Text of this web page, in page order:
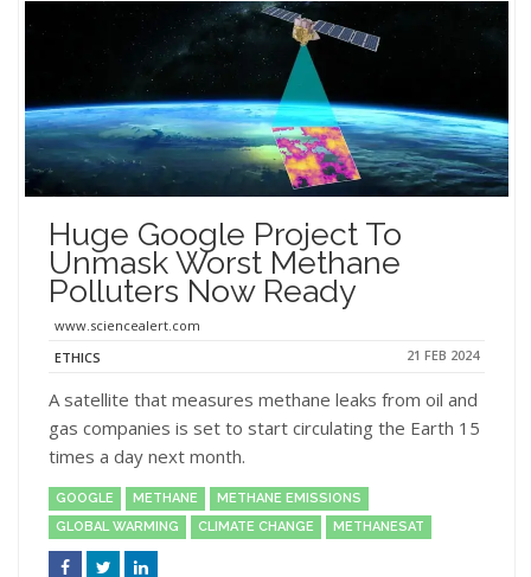
Huge Google Project To
Unmask Worst Methane
Polluters Now Ready
www.sciencealert.com
ETHICS
21 FEB 2024
A satellite that measures methane leaks from oil and
gas companies is set to start circulating the Earth 15
times a day next month.
GOOGLE METHANE
METHANE EMISSIONS
GLOBAL WARMING
CLIMATE CHANGE METHANESAT